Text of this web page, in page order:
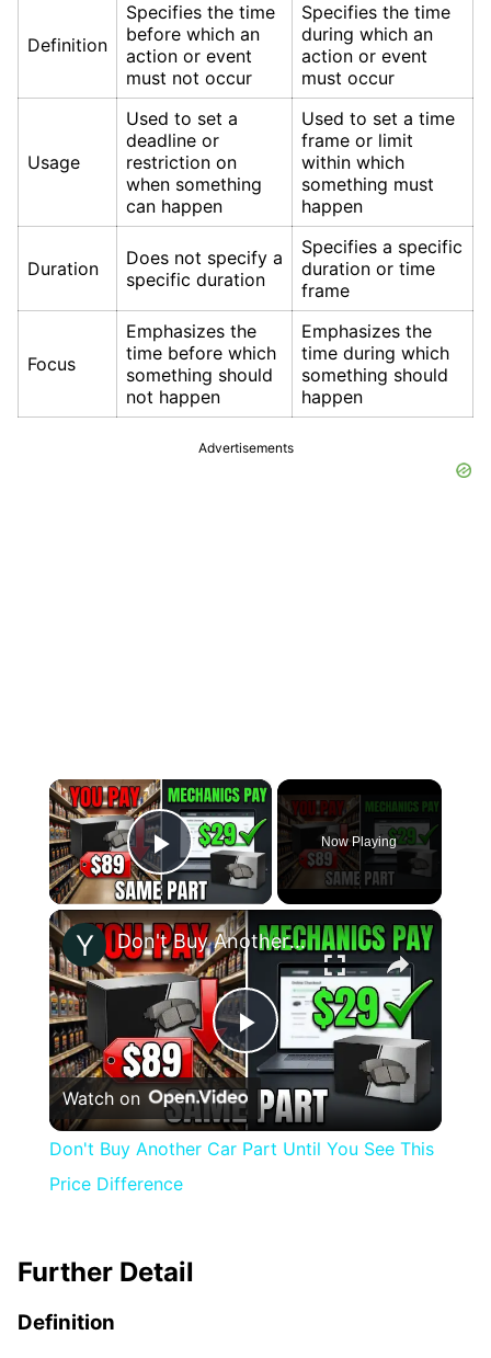
Definition
Specifies the time
before which an
action or event
must not occur
Specifies the time
during which an
action or event
must occur
Usage
Used to set a
deadline or
restriction on
when something
can happen
Used to set a time
frame or limit
within which
something must
happen
Duration
Does not specify a
specific duration
Specifies a specific
duration or time
frame
Focus
Emphasizes the
time before which
something should
not happen
Emphasizes the
time during which
something should
happen
Advertisements
×
Play Video
Now Playing
Play
Video
Don't Buy Another Car Part Until You See This Price Difference
Watch on
Don't Buy Another Car Part Until You See This
Price Difference
Further Detail
Definition